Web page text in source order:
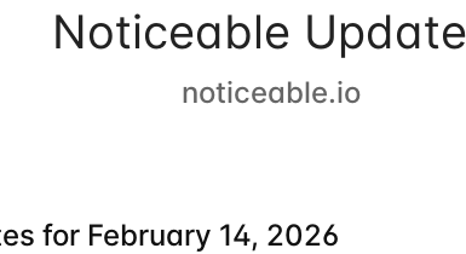
Noticeable
noticeable.io
for February 14, 2026